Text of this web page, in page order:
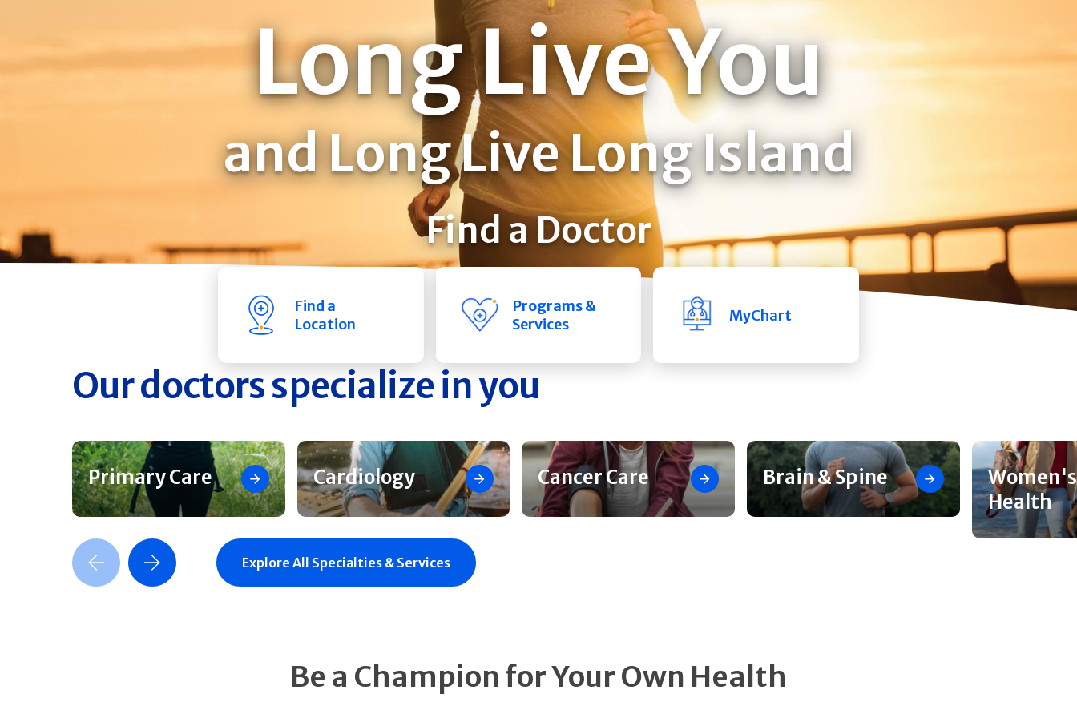
Long Live You
and Long Live Long Island
Find a Doctor
Find a
Location
Programs &
Services
MyChart
Our doctors specialize in you
Primary Care Cardiology Cancer Care Brain & Spine
Women's
Health
Previous SlideNext Slide Explore All Specialties & Services
Be a Champion for Your Own Health